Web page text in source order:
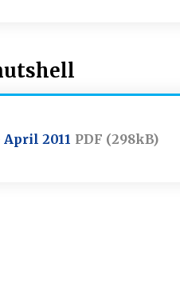
2011 PDF (298kB)